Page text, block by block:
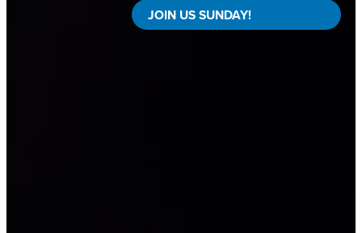
JOIN US SUNDAY!